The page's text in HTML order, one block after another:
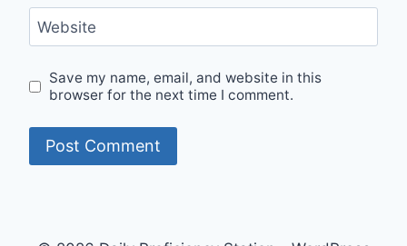
Website
Save my name, email, and website in this
browser for the next time I comment.